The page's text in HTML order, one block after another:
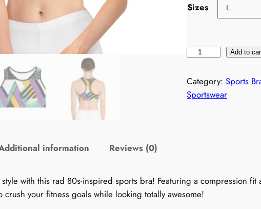
Sizes
t
r
S
p
Add to
Category: Sports
Sportswear
information Reviews (0)
style with this rad 80s-inspired sports bra! Featuring a compression
your fitness goals while looking totally awesome!